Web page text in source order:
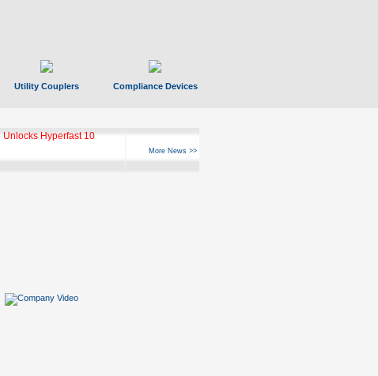
Utility Couplers Compliance Devices
Hyperfast 10
More News >>